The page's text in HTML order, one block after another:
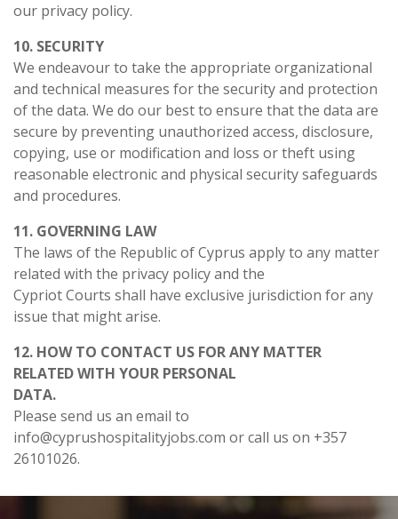
our privacy policy.
10. SECURITY
We endeavour to take the appropriate organizational
and technical measures for the security and protection
of the data. We do our best to ensure that the data are
secure by preventing unauthorized access, disclosure,
copying, use or modification and loss or theft using
reasonable electronic and physical security safeguards
and procedures.
11. GOVERNING LAW
The laws of the Republic of Cyprus apply to any matter
related with the privacy policy and the
Cypriot Courts shall have exclusive jurisdiction for any
issue that might arise.
12. HOW TO CONTACT US FOR ANY MATTER
RELATED WITH YOUR PERSONAL
DATA.
Please send us an email to
info@cyprushospitalityjobs.com or call us on +357
26101026.